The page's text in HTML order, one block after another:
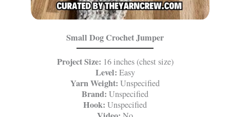
Small Dog Crochet Jumper
Project Size: 16 inches (chest size)
Level: Easy
Yarn Weight: Unspecified
Brand: Unspecified
Hook: Unspecified